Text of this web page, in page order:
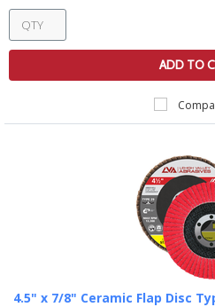
ADD TO
4.5" x 7/8" Ceramic Flap Disc